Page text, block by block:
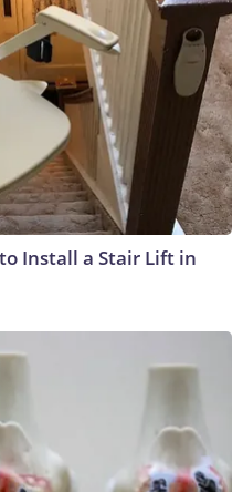
Install a Stair Lift in